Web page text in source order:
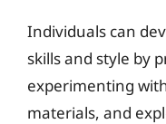
Individuals can
skills and style by
experimenting
materials, and